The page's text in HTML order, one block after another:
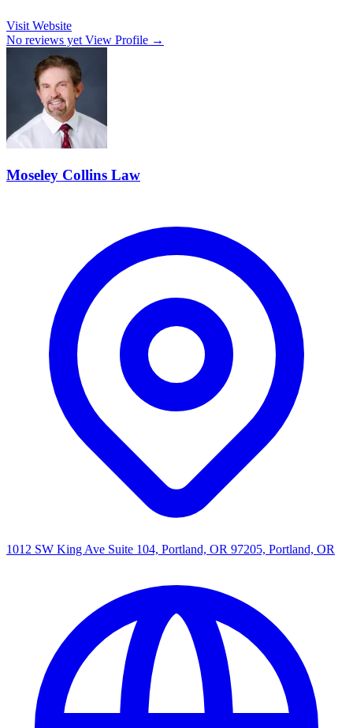
Visit Website
No reviews yet View Profile →
Moseley Collins Law
1012 SW King Ave Suite 104, Portland, OR 97205, Portland, OR